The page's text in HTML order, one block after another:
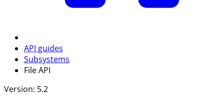
API guides
Subsystems
File API
Version: 5.2